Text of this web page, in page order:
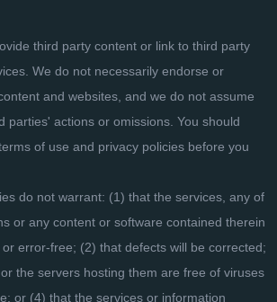
third party content or link to third party
We do not necessarily endorse or
and websites, and we do not assume
parties' actions or omissions. You should
of use and privacy policies before you
do not warrant: (1) that the services, any of
or any content or software contained therein
error-free; (2) that defects will be corrected;
the servers hosting them are free of viruses
or (4) that the services or information